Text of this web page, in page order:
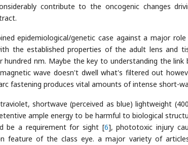
contribute to the oncogenic changes
epidemiological/genetic case against a major
the established properties of the adult lens and
hundred nm. Maybe the key to understanding the
wave doesn't dwell what's filtered out
fastening produces vital amounts of intense short-
shortwave (perceived as blue) lightweight
ample energy to be harmful to biological
be a requirement for sight [6], phototoxic injury
feature of the class eye. a major variety of